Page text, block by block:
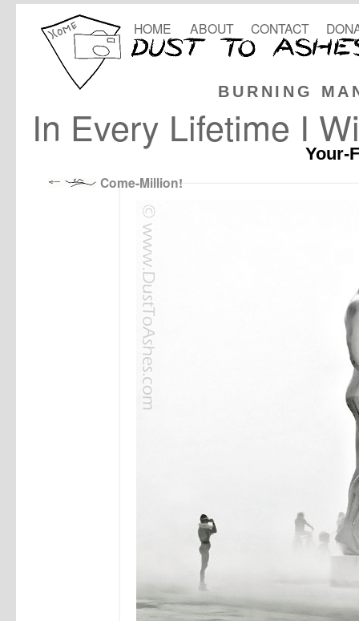
BURNING
HOME ABOUT CONTACT
In Every Lifetime I
Your-
Come-Million!